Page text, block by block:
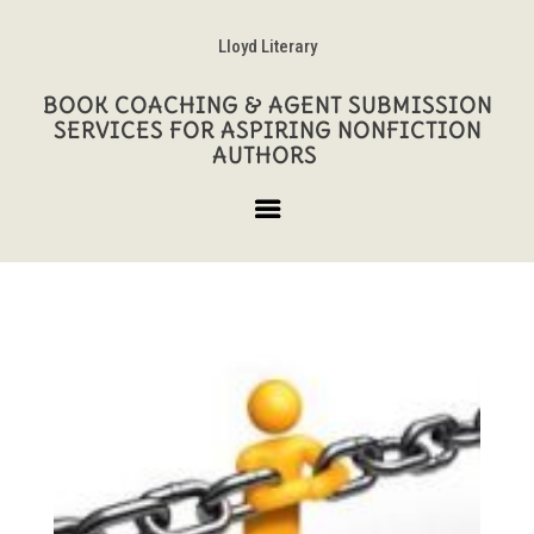
Lloyd Literary
BOOK COACHING & AGENT SUBMISSION
SERVICES FOR ASPIRING NONFICTION
AUTHORS